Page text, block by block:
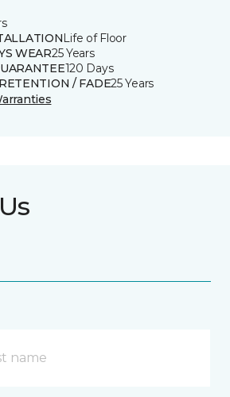
Life of Floor
WEAR25 Years
120 Days
/ FADE25 Years